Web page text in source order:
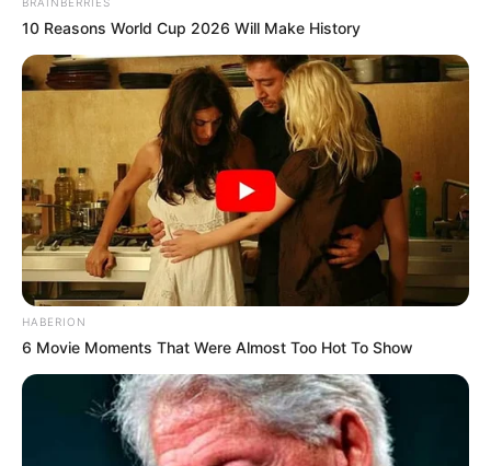
BRAINBERRIES
10 Reasons World Cup 2026 Will Make History
HABERION
6 Movie Moments That Were Almost Too Hot To Show